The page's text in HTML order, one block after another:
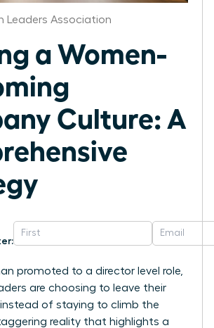
Leaders Association
a Women-
Culture: A
promoted to a director level role,
are choosing to leave their
instead of staying to climb the
reality that highlights a